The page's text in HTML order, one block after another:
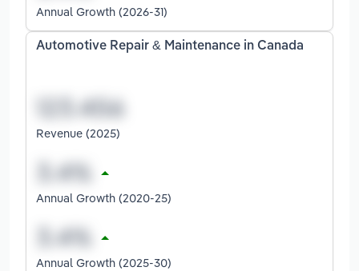
Annual Growth (2026-31)
Automotive Repair & Maintenance in Canada
Revenue (2025)
Annual Growth (2020-25)
Annual Growth (2025-30)